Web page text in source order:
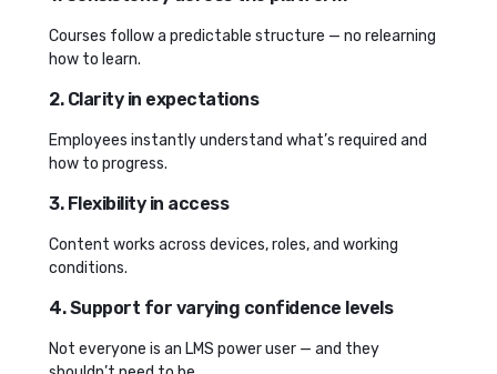
Courses follow a predictable structure — no relearning
how to learn.
2. Clarity in expectations
Employees instantly understand what’s required and
how to progress.
3. Flexibility in access
Content works across devices, roles, and working
conditions.
4. Support for varying confidence levels
Not everyone is an LMS power user — and they